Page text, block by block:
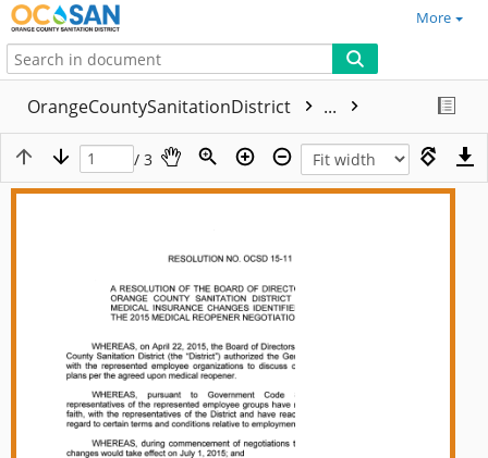
More
OrangeCountySanitationDistrict ...
/ 3